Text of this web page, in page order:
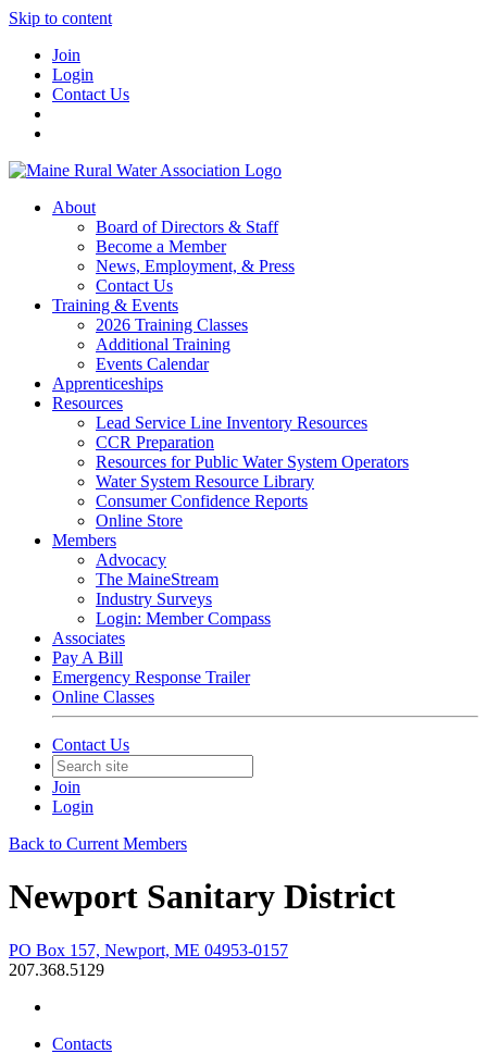
Skip to content
Join
Login
Contact Us
About
Board of Directors & Staff
Become a Member
News, Employment, & Press
Contact Us
Training & Events
2026 Training Classes
Additional Training
Events Calendar
Apprenticeships
Resources
Lead Service Line Inventory Resources
CCR Preparation
Resources for Public Water System Operators
Water System Resource Library
Consumer Confidence Reports
Online Store
Members
Advocacy
The MaineStream
Industry Surveys
Login: Member Compass
Associates
Pay A Bill
Emergency Response Trailer
Online Classes
Contact Us
Join
Login
Back to Current Members
Newport Sanitary District
PO Box 157, Newport, ME 04953-0157
207.368.5129
Contacts